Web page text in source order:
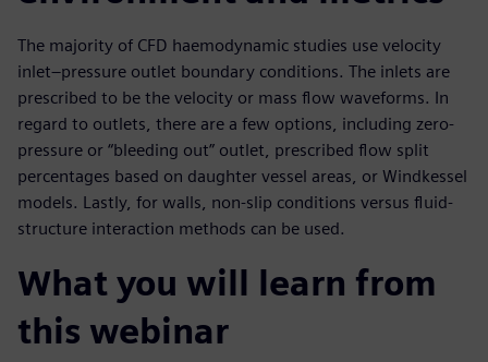
The majority of CFD haemodynamic studies use velocity
inlet–pressure outlet boundary conditions. The inlets are
prescribed to be the velocity or mass flow waveforms. In
regard to outlets, there are a few options, including zero-
pressure or “bleeding out” outlet, prescribed flow split
percentages based on daughter vessel areas, or Windkessel
models. Lastly, for walls, non-slip conditions versus fluid-
structure interaction methods can be used.
What you will learn from
this webinar